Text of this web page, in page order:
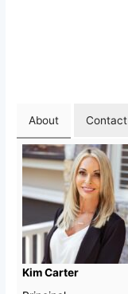
About Contact
Kim Carter